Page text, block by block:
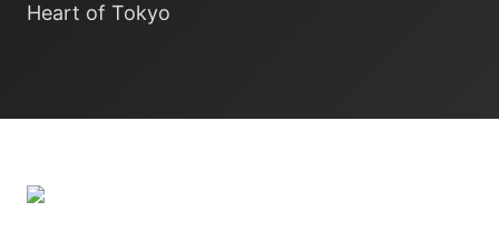
Heart of Tokyo